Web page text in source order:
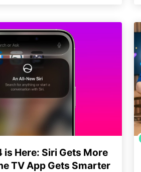
is Here: Siri Gets More
TV App Gets Smarter